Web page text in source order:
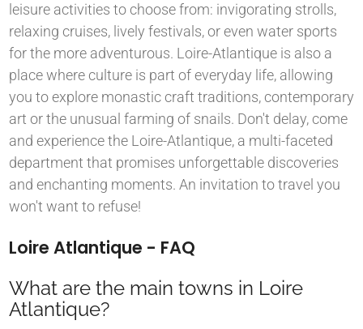
leisure activities to choose from: invigorating strolls,
relaxing cruises, lively festivals, or even water sports
for the more adventurous. Loire-Atlantique is also a
place where culture is part of everyday life, allowing
you to explore monastic craft traditions, contemporary
art or the unusual farming of snails. Don't delay, come
and experience the Loire-Atlantique, a multi-faceted
department that promises unforgettable discoveries
and enchanting moments. An invitation to travel you
won't want to refuse!
Loire Atlantique - FAQ
What are the main towns in Loire
Atlantique?